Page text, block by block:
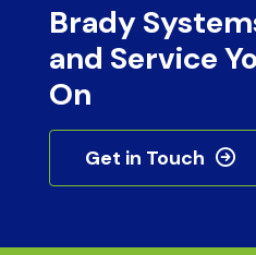
Brady
and Service
On
Get in Touch